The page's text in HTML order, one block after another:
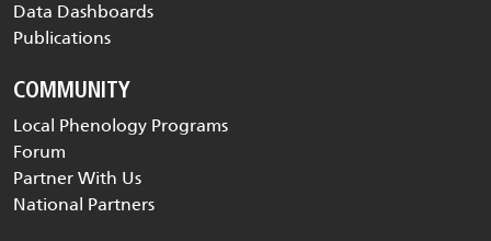
Data Dashboards
Publications
COMMUNITY
Local Phenology Programs
Forum
Partner With Us
National Partners